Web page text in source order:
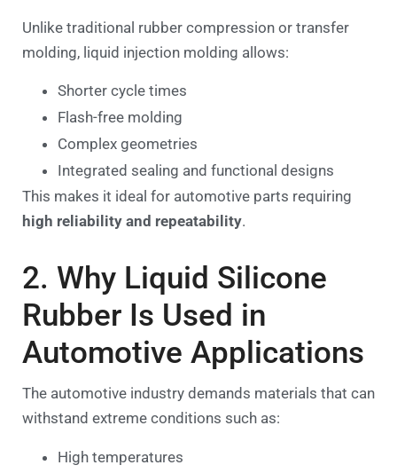
Unlike traditional rubber compression or transfer
molding, liquid injection molding allows:
Shorter cycle times
Flash-free molding
Complex geometries
Integrated sealing and functional designs
This makes it ideal for automotive parts requiring
high reliability and repeatability.
2. Why Liquid Silicone
Rubber Is Used in
Automotive Applications
The automotive industry demands materials that can
withstand extreme conditions such as:
High temperatures